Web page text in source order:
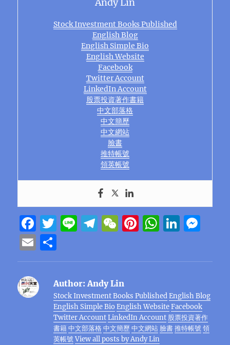
Andy Lin
Stock Investment Books Published
English Blog
English Simple Bio
English Website
Facebook
Twitter Account
LinkedIn Account
股票投資著作書籍
中文部落格
中文簡歷
中文網站
臉書
推特帳號
領英帳號
F
a
c
b
T
it
r
Li
e
T
e
r
a
m
W
C
at
Pi
te
st
W
at
A
p
p
Li
k
d
I
n
ss
n
g
er
E
m
ai
l
h
a
re
Author:Andy Lin
Stock Investment Books Published English Blog
English Simple Bio English Website Facebook
Twitter Account LinkedIn Account 股票投資著作
書籍 中文部落格 中文簡歷 中文網站 臉書 推特帳號 領
英帳號 View all posts by Andy Lin